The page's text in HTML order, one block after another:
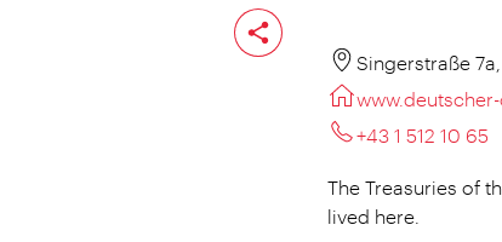
Share
page
Singerstraße
+43 1 512 10 65
The Treasuries of
lived here.